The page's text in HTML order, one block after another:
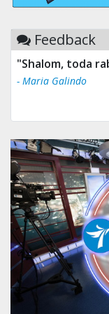
Feedback
"Shalom, toda
- Maria Galindo